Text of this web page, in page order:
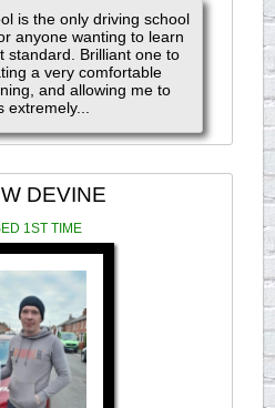
is the only driving school
anyone wanting to learn
standard. Brilliant one to
a very comfortable
and allowing me to
extremely...
DEVINE
1ST TIME